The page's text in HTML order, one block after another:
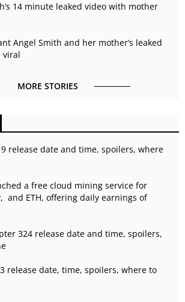
14 minute leaked video with mother
Angel Smith and her mother’s leaked
viral
MORE STORIES
release date and time, spoilers, where
a free cloud mining service for
and ETH, offering daily earnings of
324 release date and time, spoilers,
release date, time, spoilers, where to